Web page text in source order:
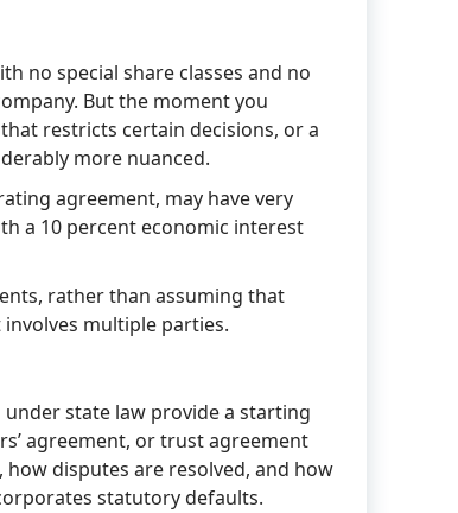
no special share classes and no
But the moment you
restricts certain decisions, or a
more nuanced.
agreement, may have very
a 10 percent economic interest
rather than assuming that
multiple parties.
state law provide a starting
agreement, or trust agreement
disputes are resolved, and how
statutory defaults.